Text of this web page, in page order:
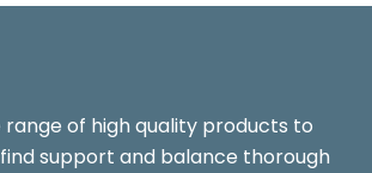
range of high quality products to
support and balance thorough